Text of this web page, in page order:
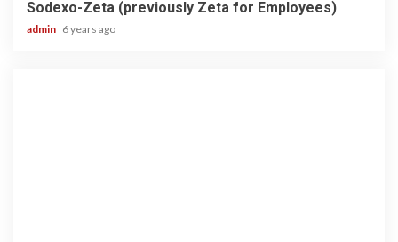
Sodexo-Zeta (previously Zeta for Employees)
admin 6 years ago